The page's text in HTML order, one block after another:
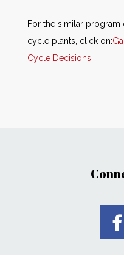
For the similar
cycle plants, click on:
Cycle Decisions